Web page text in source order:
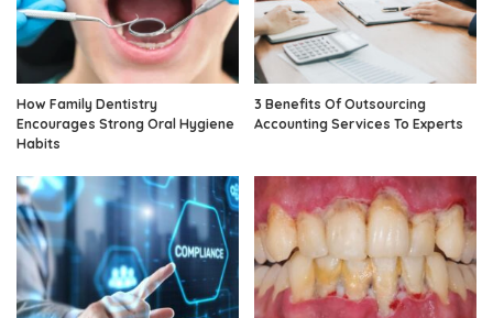
How Family Dentistry
Encourages Strong Oral Hygiene
Habits
3 Benefits Of Outsourcing
Accounting Services To Experts